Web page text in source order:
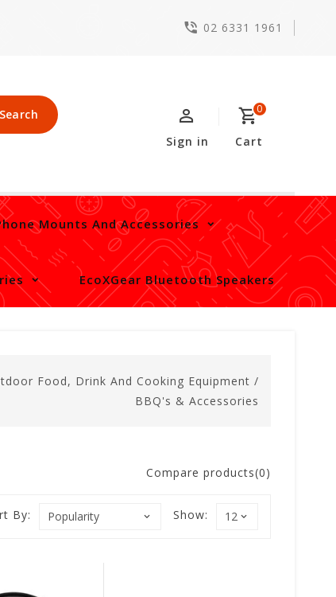
02 6331 1961
Search 0
Cart
Sign in
Mounts And Accessories
EcoXGear Bluetooth Speakers
Food, Drink And Cooking Equipment /
BBQ's & Accessories
Compare products(0)
Show:
By: